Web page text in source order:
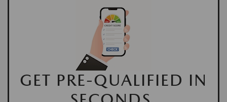
GET PRE-QUALIFIED IN